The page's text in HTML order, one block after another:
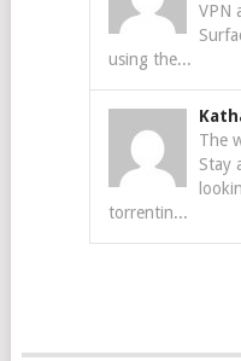
VPN
using the...
The
Stay
torrentin...